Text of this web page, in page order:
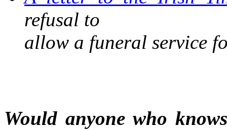
refusal to
allow a funeral service
Would anyone who